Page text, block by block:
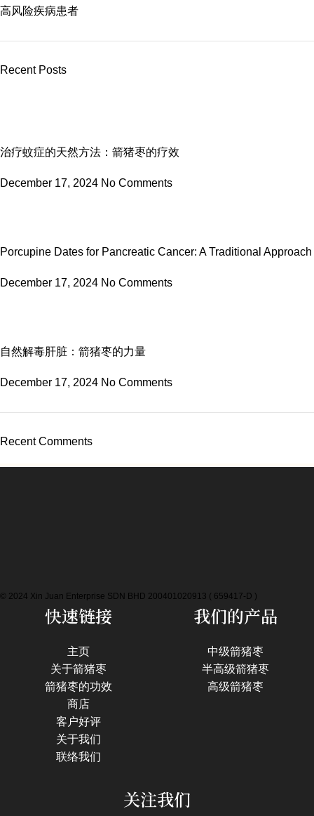
高风险疾病患者
Recent Posts
治疗蚊症的天然方法：箭猪枣的疗效
December 17, 2024 No Comments
Porcupine Dates for Pancreatic Cancer: A Traditional Approach
December 17, 2024 No Comments
自然解毒肝脏：箭猪枣的力量
December 17, 2024 No Comments
Recent Comments
© 2024 Xin Juan Enterprise SDN BHD 200401020913 ( 659417-D )
快速链接
主页
关于箭猪枣
箭猪枣的功效
商店
客户好评
关于我们
联络我们
我们的产品
中级箭猪枣
半高级箭猪枣
高级箭猪枣
关注我们